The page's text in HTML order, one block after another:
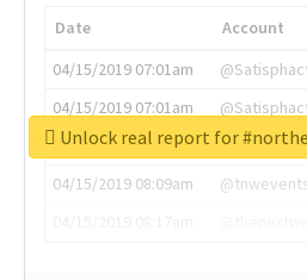
Date Account
04/15/2019 07:01am
04/15/2019 07:01am
04/15/2019 07:03am
04/15/2019 08:09am
Unlock real report for